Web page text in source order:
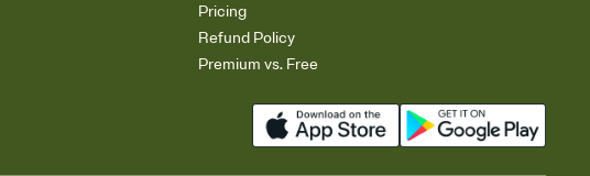
Pricing
Refund Policy
Premium vs. Free